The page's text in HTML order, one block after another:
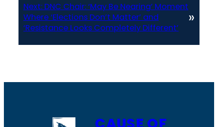
Next: DNC Chair: ‘May Be Nearing’ Moment
Where ‘Elections Don’t Matter’ and
‘Resistance Looks Completely Different’
»